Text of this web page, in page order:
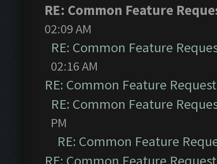
RE: Common Feature
02:09 AM
RE: Common Feature
02:16 AM
RE: Common Feature
RE: Common Feature
PM
RE: Common Feature